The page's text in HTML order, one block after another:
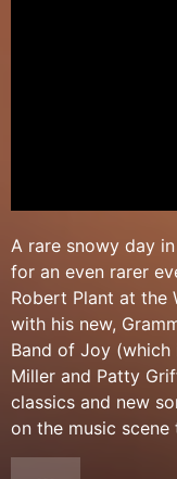
A rare snowy day
for an even rarer
Robert Plant at the
with his new,
Band of Joy (which
Miller and Patty
classics and new
on the music scene